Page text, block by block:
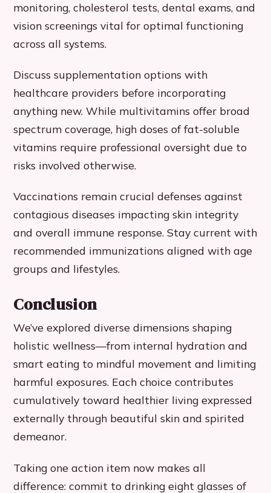
monitoring, cholesterol tests, dental exams, and
vision screenings vital for optimal functioning
across all systems.
Discuss supplementation options with
healthcare providers before incorporating
anything new. While multivitamins offer broad
spectrum coverage, high doses of fat-soluble
vitamins require professional oversight due to
risks involved otherwise.
Vaccinations remain crucial defenses against
contagious diseases impacting skin integrity
and overall immune response. Stay current with
recommended immunizations aligned with age
groups and lifestyles.
Conclusion
We’ve explored diverse dimensions shaping
holistic wellness—from internal hydration and
smart eating to mindful movement and limiting
harmful exposures. Each choice contributes
cumulatively toward healthier living expressed
externally through beautiful skin and spirited
demeanor.
Taking one action item now makes all
difference: commit to drinking eight glasses of